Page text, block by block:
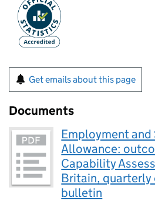
Get emails about this page
Documents
Employment
Allowance:
Capability
Britain,
bulletin